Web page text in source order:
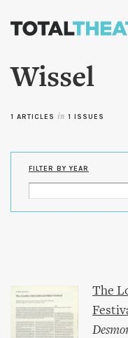
Skip to
Wissel
1 ARTICLES in 1 ISSUES
FILTER BY YEAR
The